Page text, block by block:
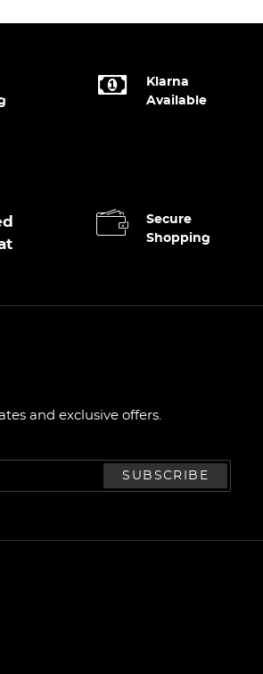
Klarna
Available
Secure
Shopping
and exclusive offers.